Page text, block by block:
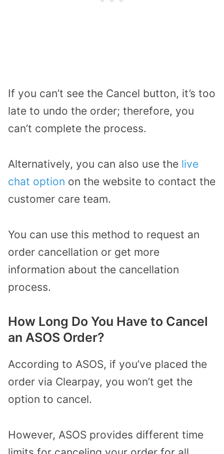
If you can’t see the Cancel button, it’s too
late to undo the order; therefore, you
can’t complete the process.
Alternatively, you can also use the live
chat option on the website to contact the
customer care team.
You can use this method to request an
order cancellation or get more
information about the cancellation
process.
How Long Do You Have to Cancel
an ASOS Order?
According to ASOS, if you’ve placed the
order via Clearpay, you won’t get the
option to cancel.
However, ASOS provides different time